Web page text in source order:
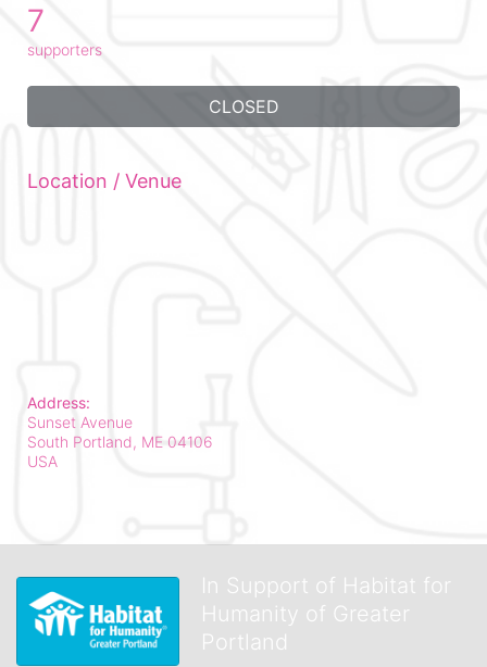
7
supporters
CLOSED
Location / Venue
Address:
Sunset Avenue
South Portland, ME 04106
USA
In Support of Habitat for
Humanity of Greater
Portland